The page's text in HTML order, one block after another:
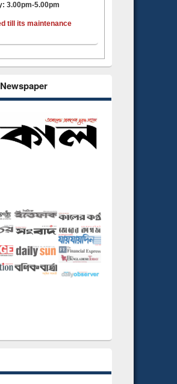
3.00pm-5.00pm
till its maintenance